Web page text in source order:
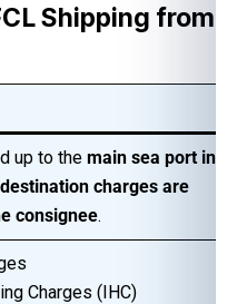
Shipping from
up to the main sea port in
destination charges are
consignee.
Charges (IHC)